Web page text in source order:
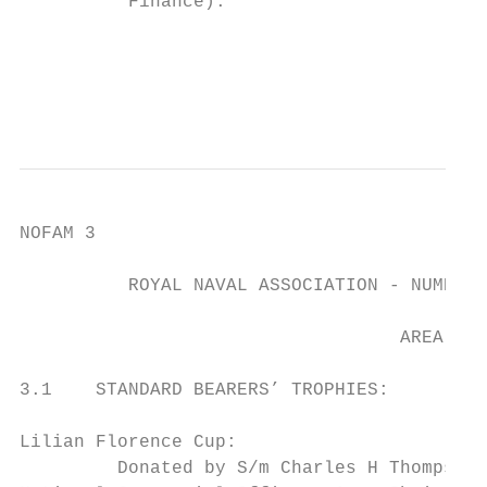
NOFAM 3
ROYAL NAVAL ASSOCIATION - NUMBER
AREA
3.1    STANDARD BEARERS’ TROPHIES:
Lilian Florence Cup:
Donated by S/m Charles H